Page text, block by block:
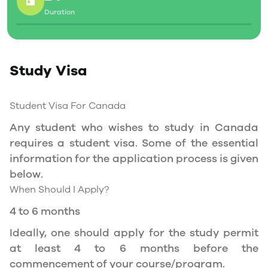
Social Insurance Number
You will need a Social Insurance Number (SIN)
Canada during the course of your studies. To
permit, and you should be a full- time student
at a recognized university.
You can work part-time off-campus if you are
studying in the Quebec province.
long as you have a valid study permit.
Duration
Study Visa
Student Visa For Canada
Any student who wishes to study in Canada
requires a student visa. Some of the essential
information for the application process is given
below.
When Should I Apply?
4 to 6 months
Ideally, one should apply for the study permit
at least 4 to 6 months before the
commencement of your course/program.